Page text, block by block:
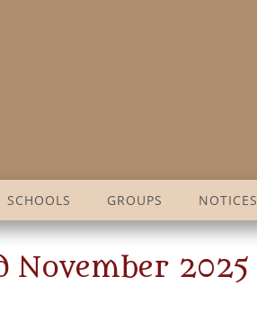
SCHOOLS GROUPS NOTICES
2025